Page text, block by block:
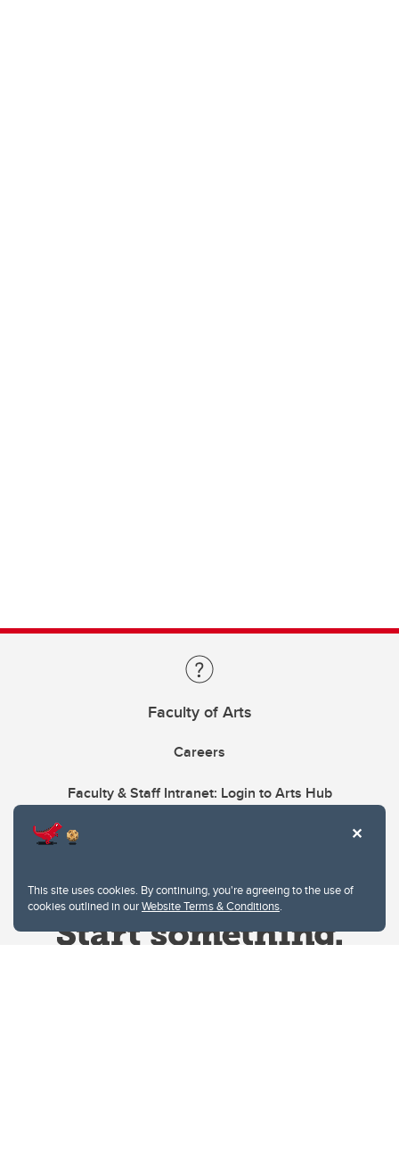
This site uses cookies. By continuing, you're agreeing to the use of
cookies outlined in ourWebsite Terms & Conditions.
Faculty of Arts
Careers
Faculty & Staff Intranet: Login to Arts Hub